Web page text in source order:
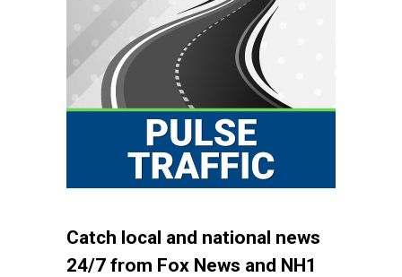
Catch local and national news
24/7 from Fox News and NH1